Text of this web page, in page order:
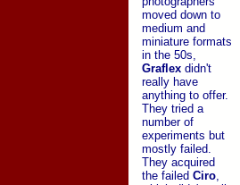
moved down to
medium and
miniature formats
in the 50s,
Graflex didn't
really have
anything to offer.
They tried a
number of
experiments but
mostly failed.
They acquired
the failed Ciro